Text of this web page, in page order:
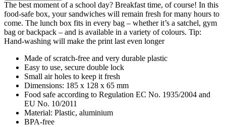
The best moment of a school day? Breakfast time, of course! In this
food-safe box, your sandwiches will remain fresh for many hours to
come. The lunch box fits in every bag – whether it’s a satchel, gym
bag or backpack – and is available in a variety of colours. Tip:
Hand-washing will make the print last even longer
Made of scratch-free and very durable plastic
Easy to use, secure double lock
Small air holes to keep it fresh
Dimensions: 185 x 128 x 65 mm
Food safe according to Regulation EC No. 1935/2004 and
EU No. 10/2011
Material: Plastic, aluminium
BPA-free